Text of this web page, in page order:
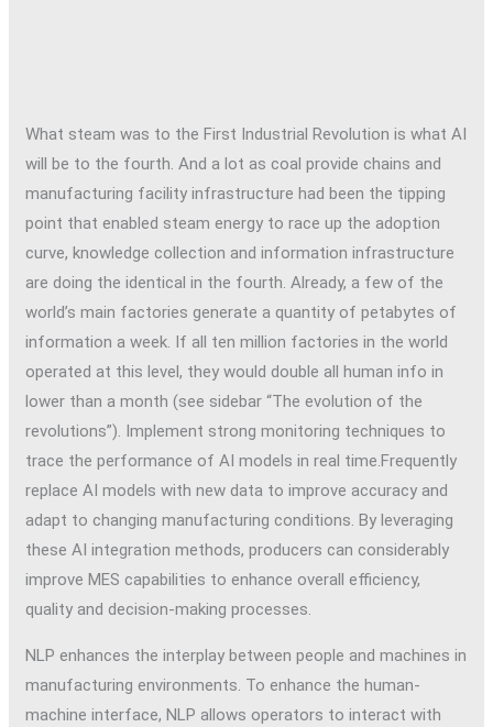
What steam was to the First Industrial Revolution is what AI
will be to the fourth. And a lot as coal provide chains and
manufacturing facility infrastructure had been the tipping
point that enabled steam energy to race up the adoption
curve, knowledge collection and information infrastructure
are doing the identical in the fourth. Already, a few of the
world’s main factories generate a quantity of petabytes of
information a week. If all ten million factories in the world
operated at this level, they would double all human info in
lower than a month (see sidebar “The evolution of the
revolutions”). Implement strong monitoring techniques to
trace the performance of AI models in real time.Frequently
replace AI models with new data to improve accuracy and
adapt to changing manufacturing conditions. By leveraging
these AI integration methods, producers can considerably
improve MES capabilities to enhance overall efficiency,
quality and decision-making processes.
NLP enhances the interplay between people and machines in
manufacturing environments. To enhance the human-
machine interface, NLP allows operators to interact with